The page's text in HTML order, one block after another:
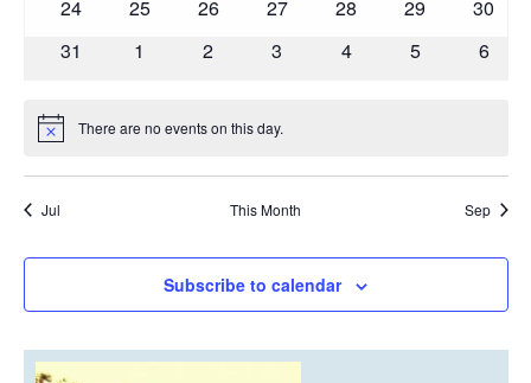
0
24
0
25
0
26
0
27
0
28
0
29
0
30
0
31
0
1
0
2
0
3
0
4
0
5
0
6
Notice There are no events on this day.
Jul This Month Sep
Subscribe to calendar